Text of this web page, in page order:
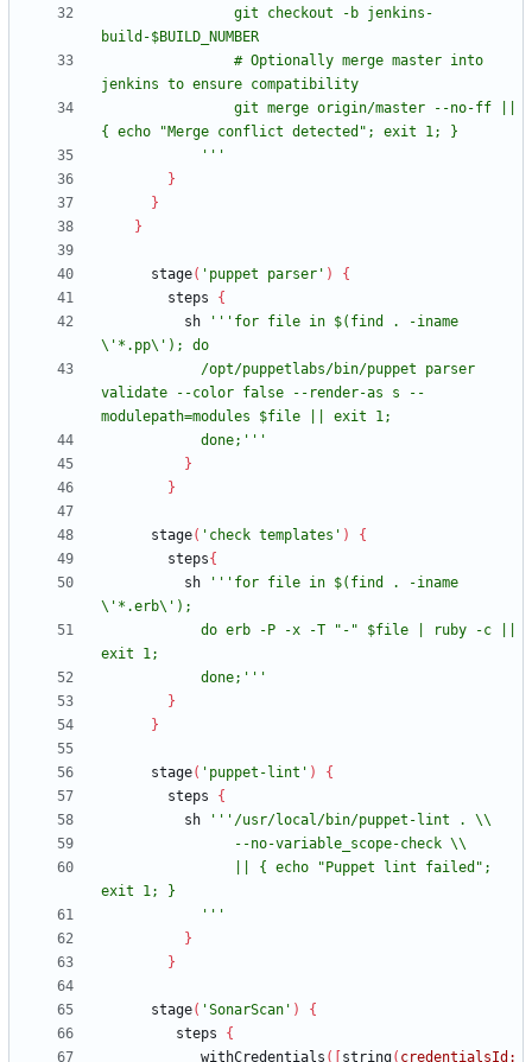
            '''
}
}
}
stage( 'puppet parser' )
{
steps
{
sh
'''for file in $(find . -iname
validate --color false --render-as s --
            done;'''
}
}
stage( 'check templates' )
{
steps{
sh
'''for file in $(find . -iname
            done;'''
}
}
stage( 'puppet-lint' )
{
steps
{
sh
            '''
}
}
stage( 'SonarScan' )
{
steps
{
withCredentials ( string( credentialsId: